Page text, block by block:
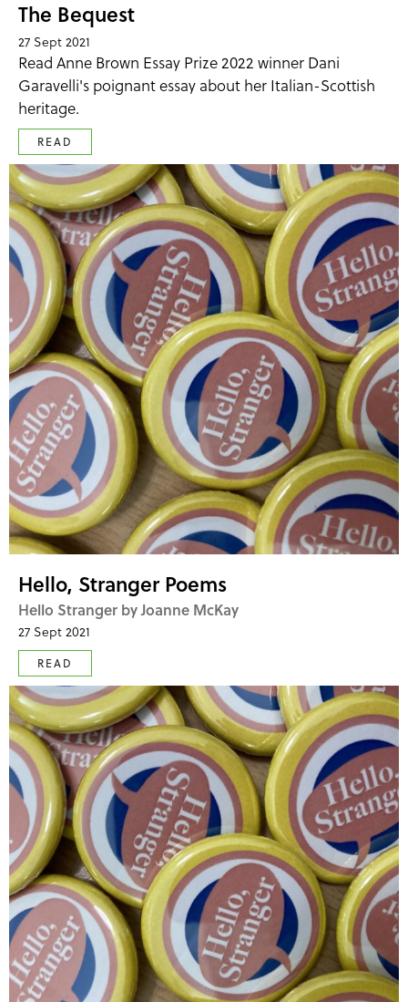
The Bequest
27 Sept 2021
Read Anne Brown Essay Prize 2022 winner Dani
Garavelli's poignant essay about her Italian-Scottish
heritage.
READ
Hello, Stranger Poems
Hello Stranger by Joanne McKay
27 Sept 2021
READ